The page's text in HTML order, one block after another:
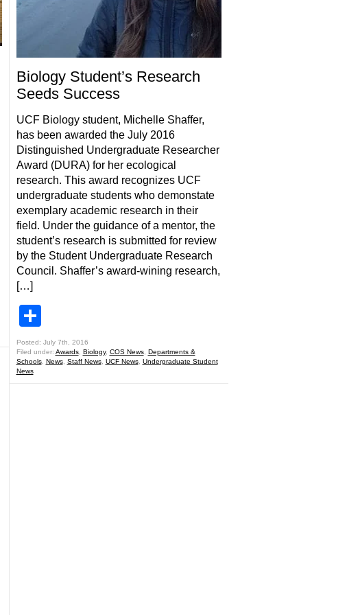
Biology Student’s Research
Seeds Success
UCF Biology student, Michelle Shaffer,
has been awarded the July 2016
Distinguished Undergraduate Researcher
Award (DURA) for her ecological
research. This award recognizes UCF
undergraduate students who demonstate
exemplary academic research in their
field. Under the guidance of a mentor, the
student’s research is submitted for review
by the Student Undergraduate Research
Council. Shaffer’s award-wining research,
[…]
Posted: July 7th, 2016
Filed under: Awards, Biology, COS News, Departments &
Schools, News, Staff News, UCF News, Undergraduate Student
News